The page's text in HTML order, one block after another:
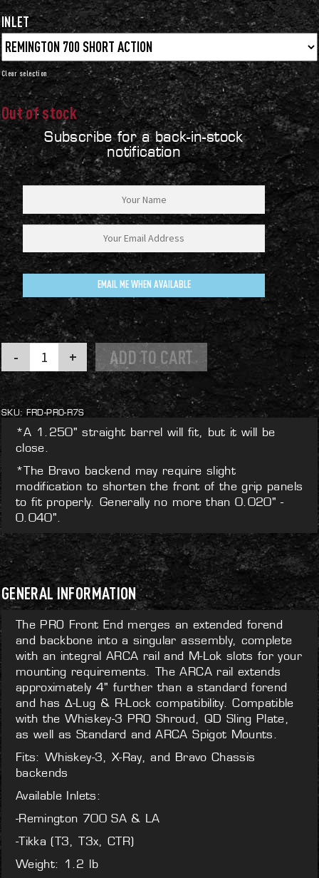
INLET
Clear
Out of stock
Subscribe for a back-in-stock
notification
EMAIL ME WHEN AVAILABLE
Front
End
quantity
ADD TO CART
SKU: FRD-PRO-R7S
*A 1.250" straight barrel will fit, but it will be
close.
*The Bravo backend may require slight
modification to shorten the front of the grip panels
to fit properly. Generally no more than 0.020" -
0.040".
GENERAL INFORMATION
The PRO Front End merges an extended forend
and backbone into a singular assembly, complete
with an integral ARCA rail and M-Lok slots for your
mounting requirements. The ARCA rail extends
approximately 4" further than a standard forend
and has Δ-Lug & R-Lock compatibility. Compatible
with the Whiskey-3 PRO Shroud, QD Sling Plate,
as well as Standard and ARCA Spigot Mounts.
Fits: Whiskey-3, X-Ray, and Bravo Chassis
backends
Available Inlets:
-Remington 700 SA & LA
-Tikka (T3, T3x, CTR)
Weight: 1.2 lb